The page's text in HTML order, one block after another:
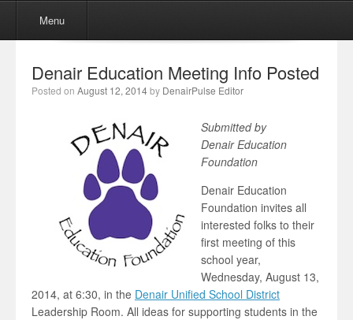
Skip to content
Menu
Denair Education Meeting Info Posted
Posted on August 12, 2014by DenairPulse Editor
Submitted by
Denair Education
Foundation
Denair Education
Foundation invites all
interested folks to their
first meeting of this
school year,
Wednesday, August 13,
2014, at 6:30, in the Denair Unified School District
Leadership Room. All ideas for supporting students in the